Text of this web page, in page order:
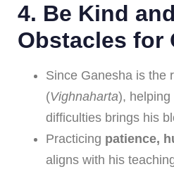
4. Be Kind
Obstacles for
Since Ganesha is the
(Vighnaharta), helping
difficulties brings his
Practicing patience,
aligns with his